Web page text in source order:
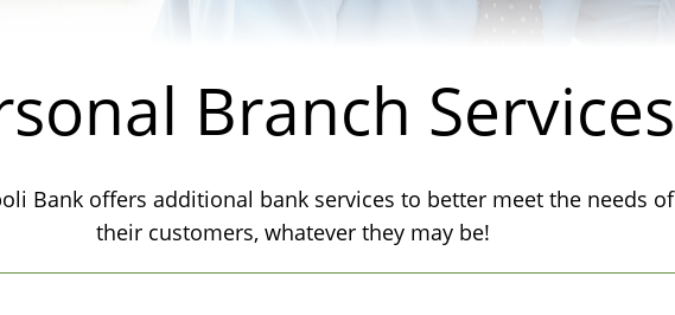
Branch Services
Bank offers additional bank services to better meet the needs of
their customers, whatever they may be!